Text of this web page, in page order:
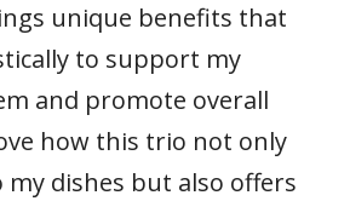
unique benefits that
to support my
and promote overall
how this trio not only
dishes but also offers